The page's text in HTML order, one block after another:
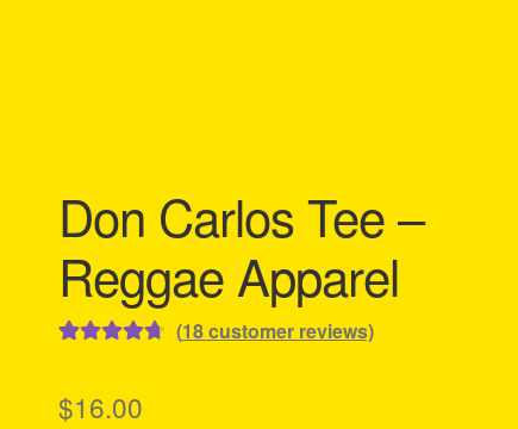
Don Carlos Tee –
Reggae Apparel
based on
(18customer reviews)
$16.00